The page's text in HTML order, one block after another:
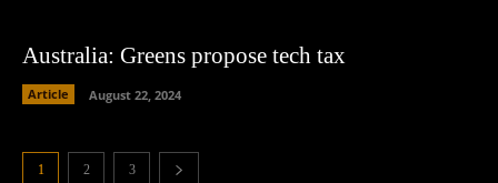
Australia: Greens propose tech tax
Article August 22, 2024
1 2 3